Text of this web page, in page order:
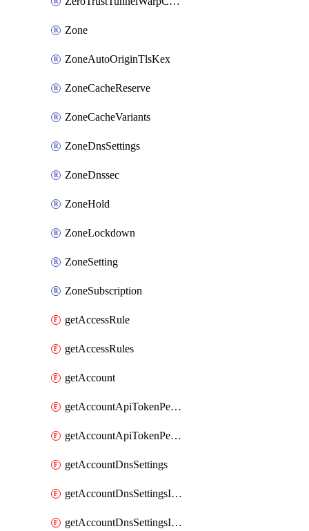
Zone
ZoneAutoOriginTlsKex
ZoneCacheReserve
ZoneCacheVariants
ZoneDnsSettings
ZoneDnssec
ZoneHold
ZoneLockdown
ZoneSetting
ZoneSubscription
getAccessRule
getAccessRules
getAccount
getAccountApiTokenPermissionGroups
getAccountApiTokenPermissionGroupsList
getAccountDnsSettings
getAccountDnsSettingsInternalView
getAccountDnsSettingsInternalViews